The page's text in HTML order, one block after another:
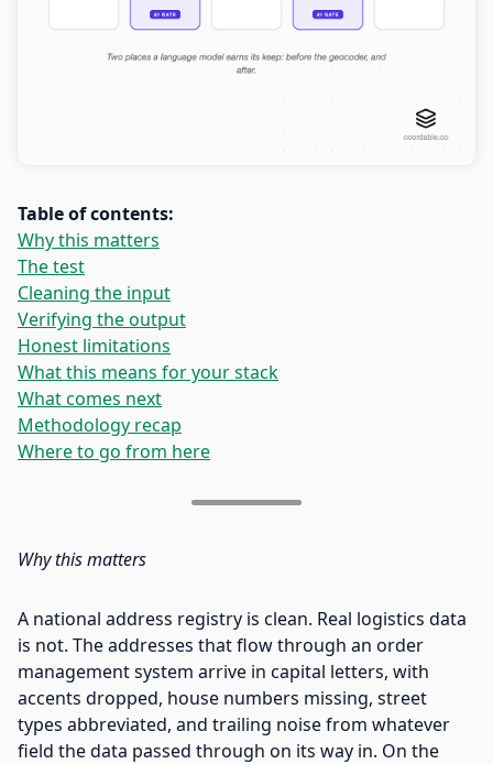
Table of contents:
Why this matters
The test
Cleaning the input
Verifying the output
Honest limitations
What this means for your stack
What comes next
Methodology recap
Where to go from here
Why this matters
A national address registry is clean. Real logistics data
is not. The addresses that flow through an order
management system arrive in capital letters, with
accents dropped, house numbers missing, street
types abbreviated, and trailing noise from whatever
field the data passed through on its way in. On the